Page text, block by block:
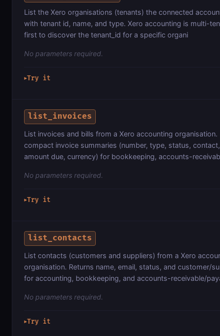
List the Xero organisations (tenants) the connected
with tenant id, name, and type. Xero accounting is multi-
first to discover the tenant_id for a specific organi
No parameters required.
▶Try it
list_invoices
List invoices and bills from a Xero accounting organisation.
compact invoice summaries (number, type, status,
amount due, currency) for bookkeeping, accounts-
No parameters required.
▶Try it
list_contacts
List contacts (customers and suppliers) from a Xero
organisation. Returns name, email, status, and customer/
for accounting, bookkeeping, and accounts-receivable/
No parameters required.
▶Try it